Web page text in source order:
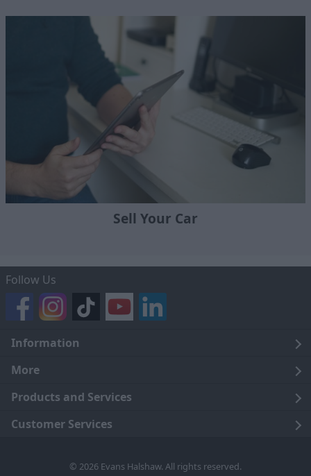
Sell Your Car
Follow Us
Information
Legal
Terms and Conditions
Cookie Policy
More
About Us
Careers
Products and Services
Click and Collect
Customer Services
© 2026 Evans Halshaw. All rights reserved.